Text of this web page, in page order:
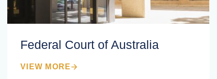
Federal Court of Australia
VIEW MORE